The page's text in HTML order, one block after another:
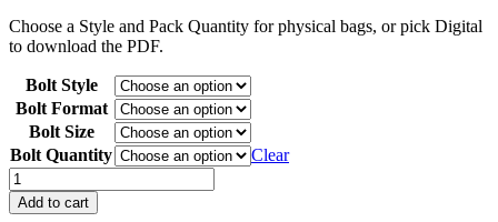
Choose a Style and Pack Quantity for physical bags, or pick Digital
to download the PDF.
Bolt Style
Bolt Format
Bolt Size
Bolt Quantity
Clear
Add to cart